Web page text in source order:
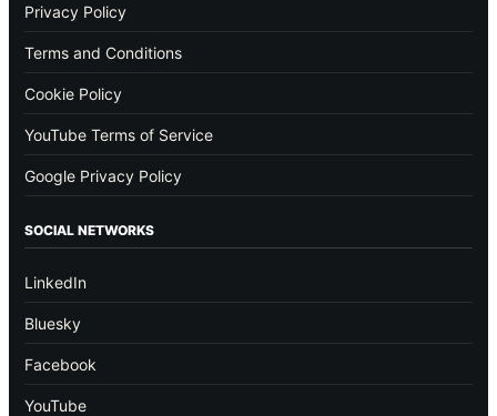
Privacy Policy
Terms and Conditions
Cookie Policy
YouTube Terms of Service
Google Privacy Policy
SOCIAL NETWORKS
LinkedIn
Bluesky
Facebook
YouTube